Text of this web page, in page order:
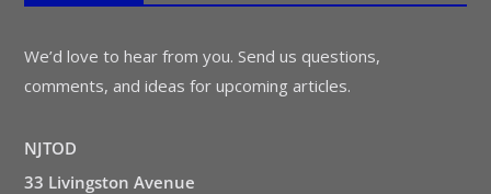
We’d love to hear from you. Send us questions,
comments, and ideas for upcoming articles.
NJTOD
33 Livingston Avenue